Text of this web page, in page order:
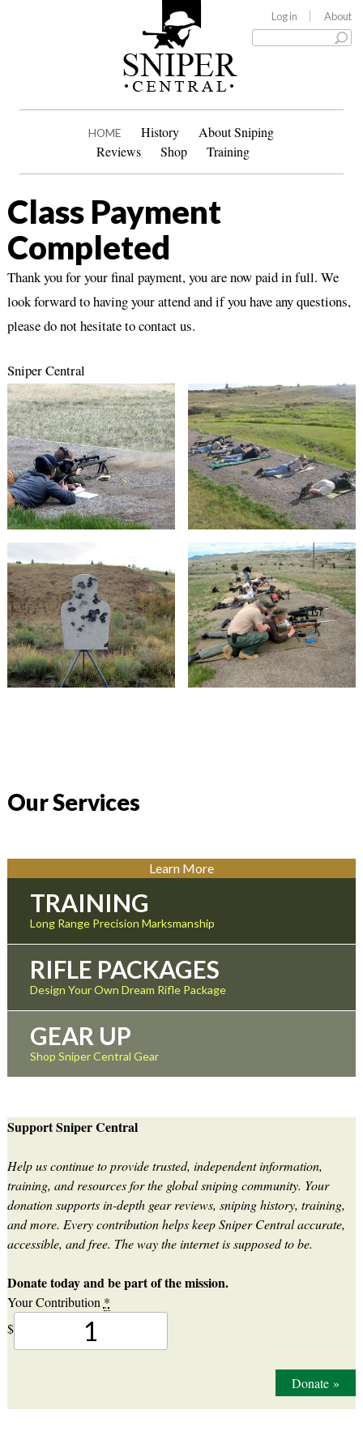
Log in About
HOME History
About Sniping
Reviews
Shop Training
Class Payment
Completed
Thank you for your final payment, you are now paid in full. We
look forward to having your attend and if you have any questions,
please do not hesitate to contact us.
Sniper Central
Our Services
Learn More
TRAINING
Long Range Precision Marksmanship
RIFLE PACKAGES
Design Your Own Dream Rifle Package
GEAR UP
Shop Sniper Central Gear
Support Sniper Central
Help us continue to provide trusted, independent information,
training, and resources for the global sniping community. Your
donation supports in-depth gear reviews, sniping history, training,
and more. Every contribution helps keep Sniper Central accurate,
accessible, and free. The way the internet is supposed to be.
Donate today and be part of the mission.
Your Contribution *
$
Donate»